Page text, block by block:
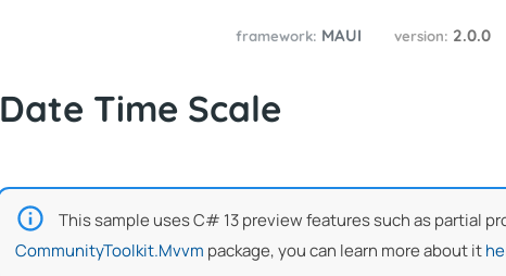
framework: MAUI version: 2.0.0
Date Time Scale
This sample uses C# 13 preview features such as partial
CommunityToolkit.Mvvm package, you can learn more about it